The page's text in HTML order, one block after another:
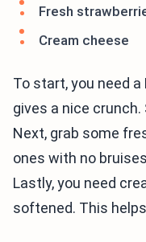
Fresh
Cream cheese
To start, you need
gives a nice
Next, grab some
ones with no
Lastly, you need
softened. This